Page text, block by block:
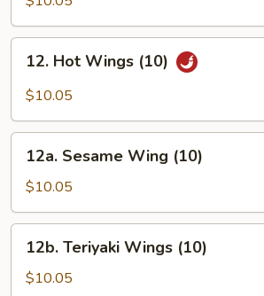
Wings
(10)
Hot
Wings
12. Hot Wings (10)
$10.05
Sesame
Wing
(10)
12a. Sesame Wing (10)
$10.05
Teriyaki
Wings
12b. Teriyaki Wings (10)
$10.05